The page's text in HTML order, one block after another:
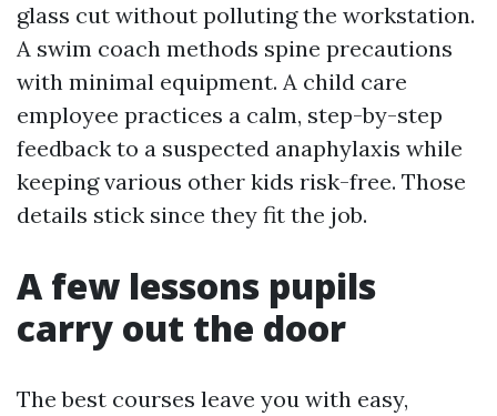
glass cut without polluting the workstation.
A swim coach methods spine precautions
with minimal equipment. A child care
employee practices a calm, step-by-step
feedback to a suspected anaphylaxis while
keeping various other kids risk-free. Those
details stick since they fit the job.
A few lessons pupils
carry out the door
The best courses leave you with easy,